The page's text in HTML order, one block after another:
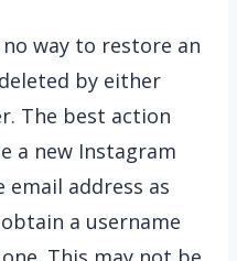
way to restore an
by either
The best action
a new Instagram
email address as
a username